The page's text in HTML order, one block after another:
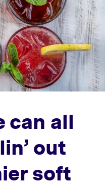
can all
out
soft